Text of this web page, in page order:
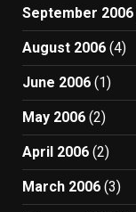
September 2006
August 2006 (4)
June 2006 (1)
May 2006 (2)
April 2006 (2)
March 2006 (3)